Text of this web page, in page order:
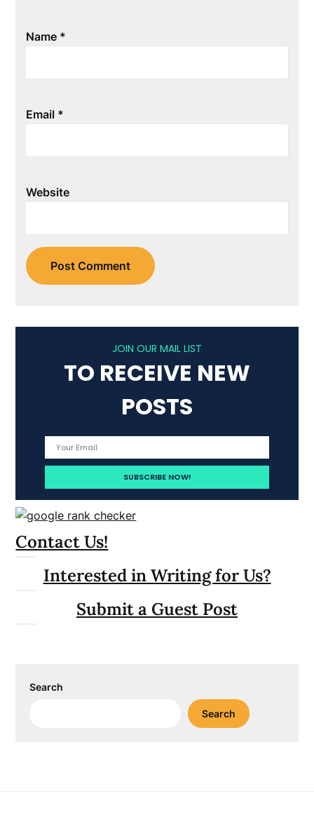
Name *
Email *
Website
JOIN OUR MAIL LIST
TO RECEIVE NEW
POSTS
Contact Us!
Interested in Writing for Us?
Submit a Guest Post
Search
Search